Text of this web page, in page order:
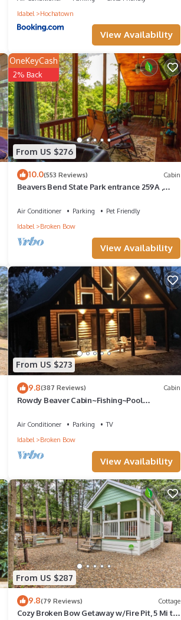
Idabel
Hochatown
View Availability
From US $276
OneKeyCash
2% Back
10.0(553 Reviews) Cabin
Beavers Bend State Park entrance 259A ,
Air Conditioner Parking
Pet Friendly
Idabel
Broken Bow
View Availability
From US $273
9.8(387 Reviews) Cabin
Rowdy Beaver Cabin~Fishing~Pool
Grill~Fire pit
Air Conditioner Parking
TV
Idabel
Broken Bow
View Availability
From US $287
9.8(79 Reviews) Cottage
Cozy Broken Bow Getaway w/Fire Pit, 5 Mi to